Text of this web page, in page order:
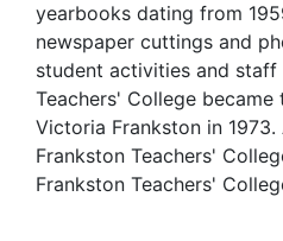
yearbooks dating from
newspaper cuttings and
student activities and staff
Teachers' College
Victoria Frankston in
Frankston Teachers'
Frankston Teachers'